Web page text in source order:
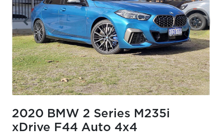
2020 BMW 2 Series M235i
xDrive F44 Auto 4x4